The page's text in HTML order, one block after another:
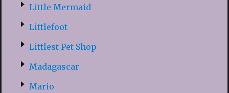
Little Mermaid
Littlefoot
Littlest Pet Shop
Madagascar
Mario